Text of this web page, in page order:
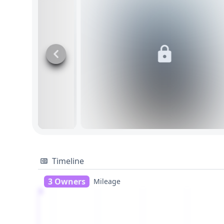
Timeline
3 Owners
Mileage